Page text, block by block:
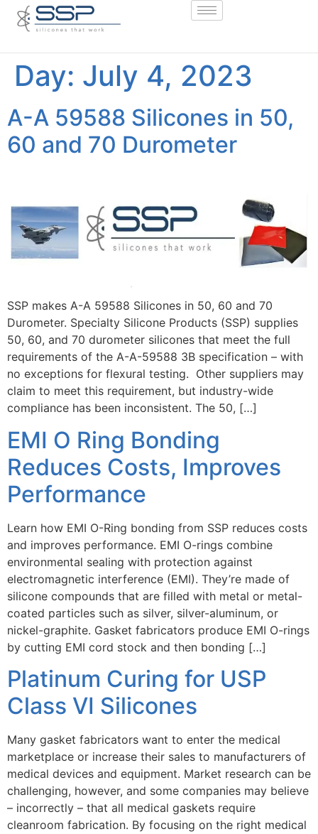
Day: July 4, 2023
A-A 59588 Silicones in 50,
60 and 70 Durometer
SSP makes A-A 59588 Silicones in 50, 60 and 70
Durometer. Specialty Silicone Products (SSP) supplies
50, 60, and 70 durometer silicones that meet the full
requirements of the A-A-59588 3B specification – with
no exceptions for flexural testing. Other suppliers may
claim to meet this requirement, but industry-wide
compliance has been inconsistent. The 50, […]
EMI O Ring Bonding
Reduces Costs, Improves
Performance
Learn how EMI O-Ring bonding from SSP reduces costs
and improves performance. EMI O-rings combine
environmental sealing with protection against
electromagnetic interference (EMI). They’re made of
silicone compounds that are filled with metal or metal-
coated particles such as silver, silver-aluminum, or
nickel-graphite. Gasket fabricators produce EMI O-rings
by cutting EMI cord stock and then bonding […]
Platinum Curing for USP
Class VI Silicones
Many gasket fabricators want to enter the medical
marketplace or increase their sales to manufacturers of
medical devices and equipment. Market research can be
challenging, however, and some companies may believe
– incorrectly – that all medical gaskets require
cleanroom fabrication. By focusing on the right medical